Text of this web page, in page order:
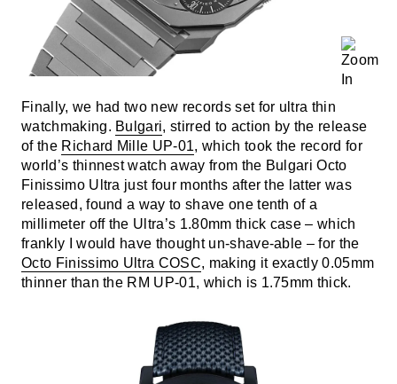
Finally, we had two new records set for ultra thin
watchmaking. Bulgari, stirred to action by the release
of the Richard Mille UP-01, which took the record for
world’s thinnest watch away from the Bulgari Octo
Finissimo Ultra just four months after the latter was
released, found a way to shave one tenth of a
millimeter off the Ultra’s 1.80mm thick case – which
frankly I would have thought un-shave-able – for the
Octo Finissimo Ultra COSC, making it exactly 0.05mm
thinner than the RM UP-01, which is 1.75mm thick.